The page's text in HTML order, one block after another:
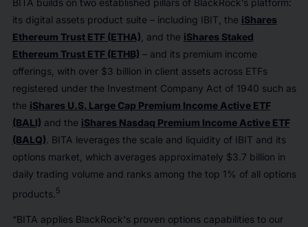
BITA builds on two established pillars of BlackRock’s platform:
its digital assets product suite – including IBIT, the iShares
Ethereum Trust ETF (ETHA), and the iShares Staked
Ethereum Trust ETF (ETHB) – and its premium income
offerings, with over $3 billion in client assets across ETFs
registered under the Investment Company Act of 1940 such as
the iShares U.S. Large Cap Premium Income Active ETF
(BALI) and the iShares Nasdaq Premium Income Active ETF
(BALQ). BITA leverages the scale and liquidity of IBIT and its
options market, which averages approximately $3.7 billion in
daily trading volume and ranks among the top 1% of all options
products.5
“BITA applies BlackRock's proven options capabilities to our